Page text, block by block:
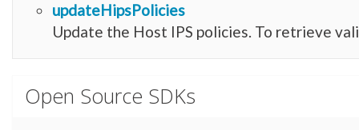
updateHipsPolicies
Update the Host IPS policies. To retrieve
Open Source SDKs